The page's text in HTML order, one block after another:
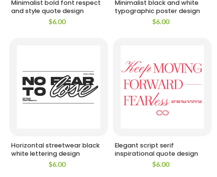
Minimalist bold font respect
and style quote design
$6.00
Minimalist black and white
typographic poster design
$6.00
Horizontal streetwear black
white lettering design
$6.00
Elegant script serif
inspirational quote design
$6.00